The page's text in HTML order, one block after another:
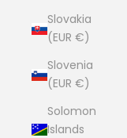
Slovakia
(EUR €)
Slovenia
(EUR €)
Solomon
Islands